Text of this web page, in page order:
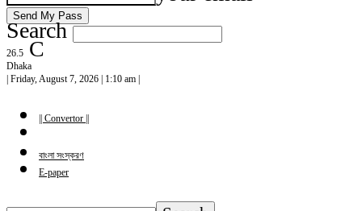
Search
26.5 C
Dhaka
| Friday, August 7, 2026 | 1:10 am |
|| Convertor ||
বাংলা সংস্করণ
E-paper